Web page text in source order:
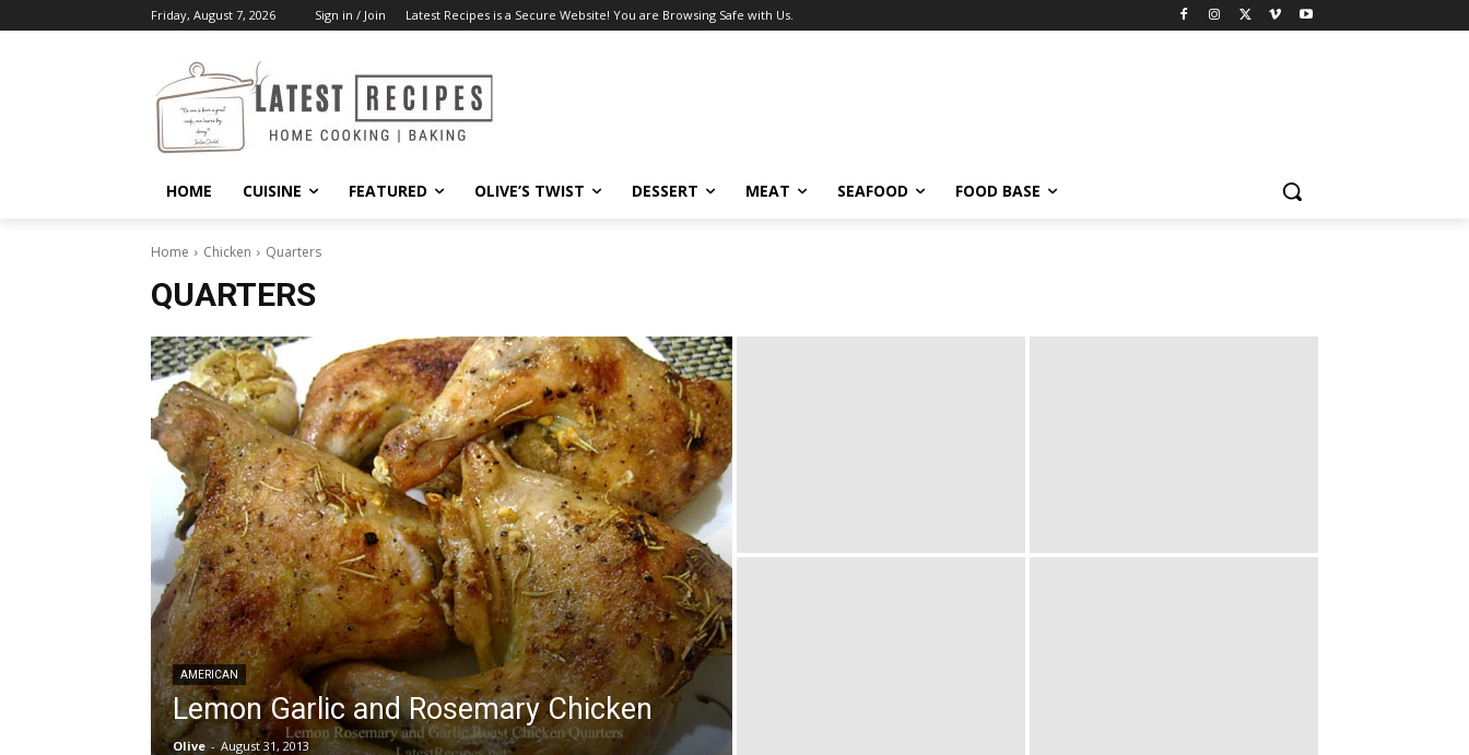
Friday, August 7, 2026 Sign in / Join Latest Recipes is a Secure Website! You are Browsing Safe with Us.
HOME CUISINE FEATURED OLIVE’S TWIST DESSERT MEAT SEAFOOD FOOD BASE
Home Chicken Quarters
QUARTERS
AMERICAN
Lemon Garlic and Rosemary Chicken
Olive - August 31, 2013